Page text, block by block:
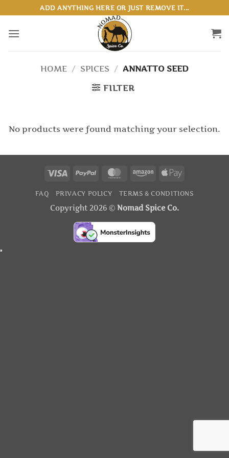
to
content
ADD ANYTHING HERE OR JUST REMOVE IT...
HOME / SPICES / ANNATTO SEED
FILTER
No products were found matching your selection.
Visa PayPal MasterCardAmazonApple
FAQ PRIVACY POLICY TERMS & CONDITIONS
Copyright 2026 © Nomad Spice Co.